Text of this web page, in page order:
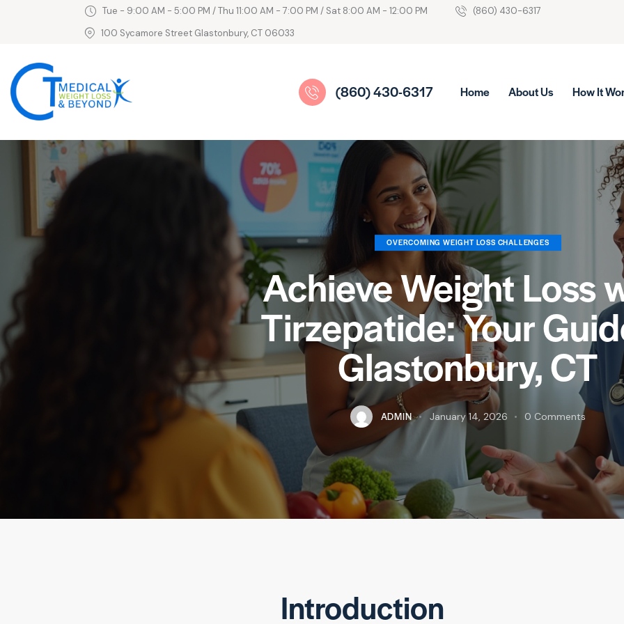
Tue - 9:00 AM - 5:00 PM / Thu 11:00 AM - 7:00 PM / Sat 8:00 AM - 12:00 PM
(860) 430-6317
100 Sycamore Street Glastonbury, CT 06033
(860) 430-6317 Home About Us How It
OVERCOMING WEIGHT LOSS CHALLENGES
Achieve Weight Loss
Tirzepatide: Your
Glastonbury, CT
ADMIN January 14, 2026 0 Comments
Introduction